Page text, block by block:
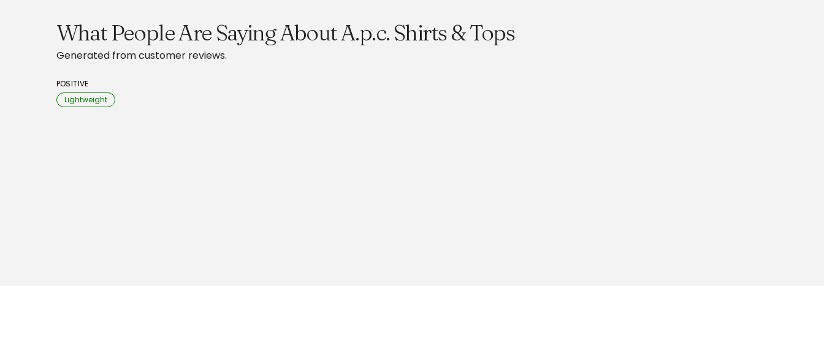
What People Are Saying About A.p.c. Shirts & Tops
Generated from customer reviews.
POSITIVE
Lightweight